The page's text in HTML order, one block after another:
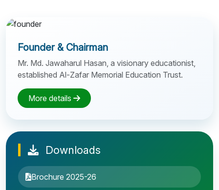
Founder & Chairman
Mr. Md. Jawaharul Hasan, a visionary educationist,
established Al-Zafar Memorial Education Trust.
More details
Downloads
Brochure 2025-26